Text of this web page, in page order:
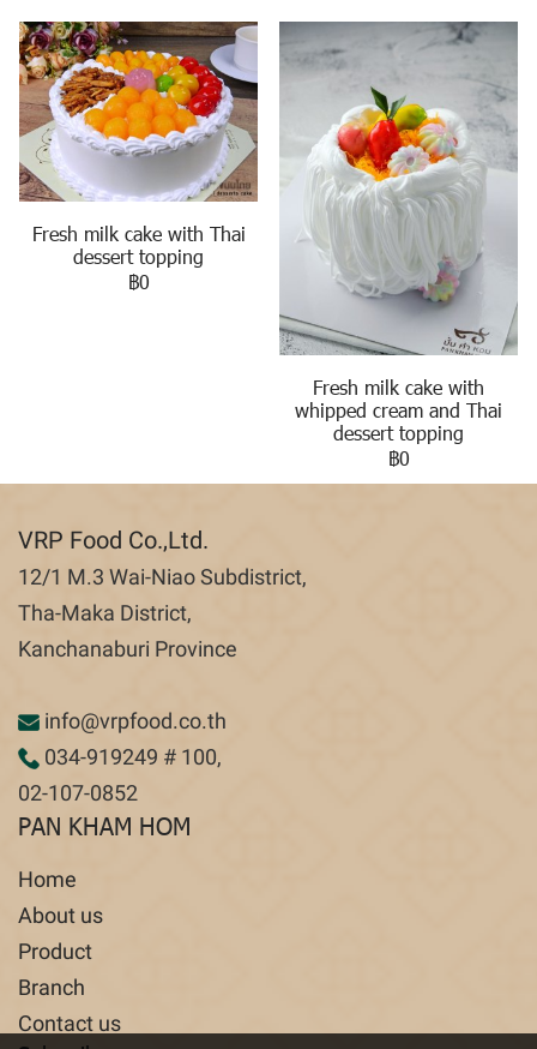
Fresh milk cake with Thai
dessert topping
฿0
Fresh milk cake with
whipped cream and Thai
dessert topping
฿0
VRP Food Co.,Ltd.
12/1 M.3 Wai-Niao Subdistrict,
Tha-Maka District,
Kanchanaburi Province
info@vrpfood.co.th
034-919249 # 100,
02-107-0852
PAN KHAM HOM
Home
About us
Product
Branch
Contact us